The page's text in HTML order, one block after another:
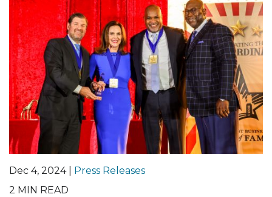
Dec 4, 2024 |
Press Releases
2 MIN READ